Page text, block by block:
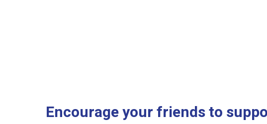
Encourage your friends to